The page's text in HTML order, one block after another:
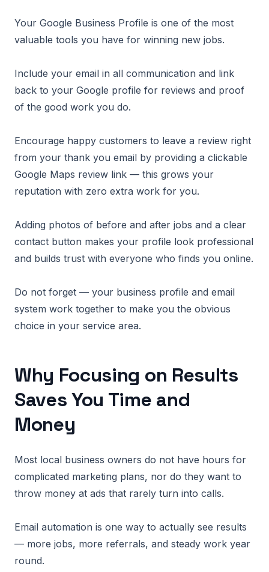
Your Google Business Profile is one of the most
valuable tools you have for winning new jobs.
Include your email in all communication and link
back to your Google profile for reviews and proof
of the good work you do.
Encourage happy customers to leave a review right
from your thank you email by providing a clickable
Google Maps review link — this grows your
reputation with zero extra work for you.
Adding photos of before and after jobs and a clear
contact button makes your profile look professional
and builds trust with everyone who finds you online.
Do not forget — your business profile and email
system work together to make you the obvious
choice in your service area.
Why Focusing on Results
Saves You Time and
Money
Most local business owners do not have hours for
complicated marketing plans, nor do they want to
throw money at ads that rarely turn into calls.
Email automation is one way to actually see results
— more jobs, more referrals, and steady work year
round.